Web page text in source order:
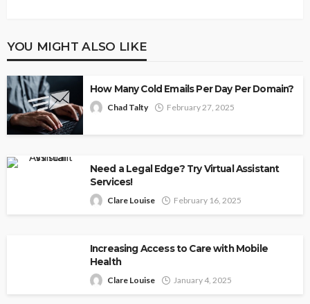
YOU MIGHT ALSO LIKE
How Many Cold Emails Per Day Per Domain?
Chad Talty February 27, 2025
Need a Legal Edge? Try Virtual Assistant
Services!
Clare Louise February 16, 2025
Increasing Access to Care with Mobile
Health
Clare Louise January 4, 2025